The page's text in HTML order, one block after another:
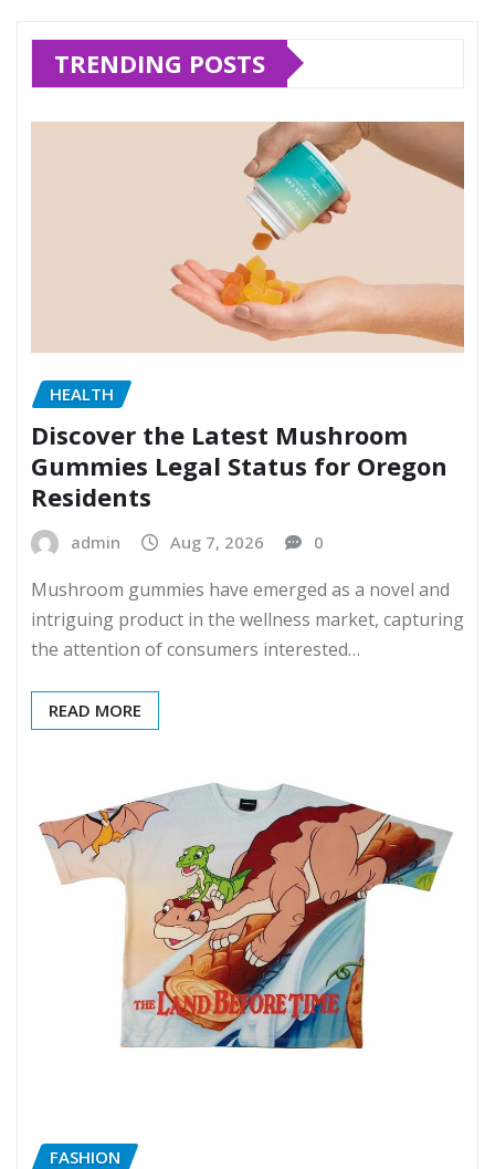
TRENDING POSTS
HEALTH
Discover the Latest Mushroom
Gummies Legal Status for Oregon
Residents
admin Aug 7, 2026 0
Mushroom gummies have emerged as a novel and
intriguing product in the wellness market, capturing
the attention of consumers interested…
READ MORE
FASHION